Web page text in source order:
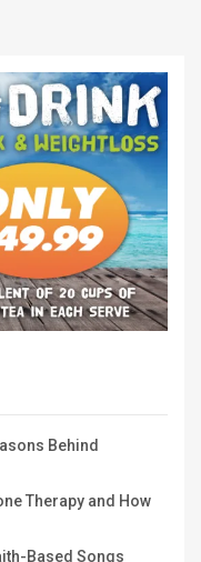
Behind
Therapy and How
Based Songs